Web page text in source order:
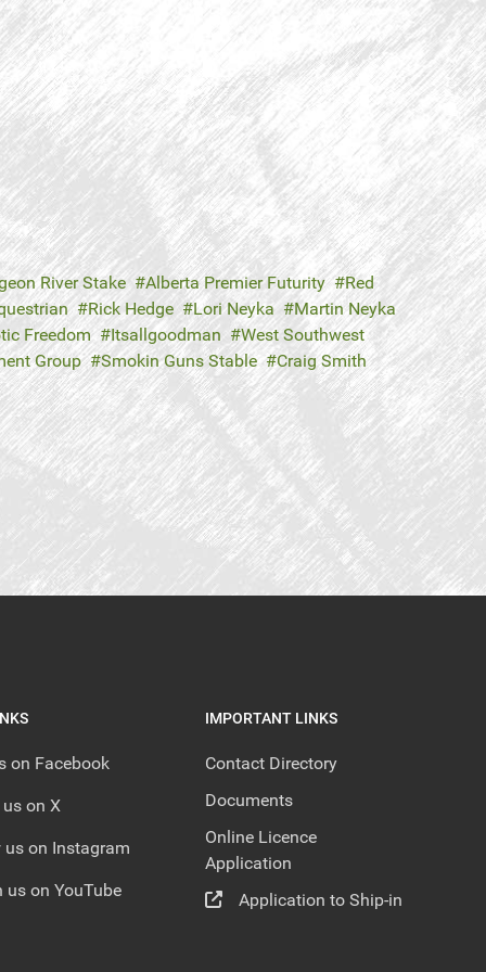
River Stake Alberta Premier Futurity
Red
Rick Hedge Lori Neyka
Martin Neyka
Freedom
Itsallgoodman
West Southwest
Group
Smokin Guns Stable Craig Smith
on Facebook
on X
us on Instagram
us on YouTube
IMPORTANT LINKS
Contact Directory
Documents
Online Licence
Application
Application to Ship-in